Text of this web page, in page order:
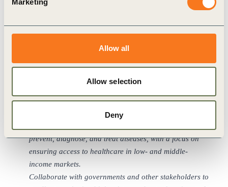
Allow all
Allow selection
Deny
the conversion of wildlife habitats to prevent the future
spread of zoonotic diseases.
organizations to invest in systems that build
international health system resilience to respond to
standards and guidelines to uphold data privacy in the
context of an evolving digital healthcare system.
prevent, diagnose, and treat diseases, with a focus on
ensuring access to healthcare in low- and middle-
income markets.
Collaborate with governments and other stakeholders to